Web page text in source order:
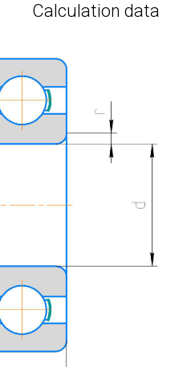
Calculation data